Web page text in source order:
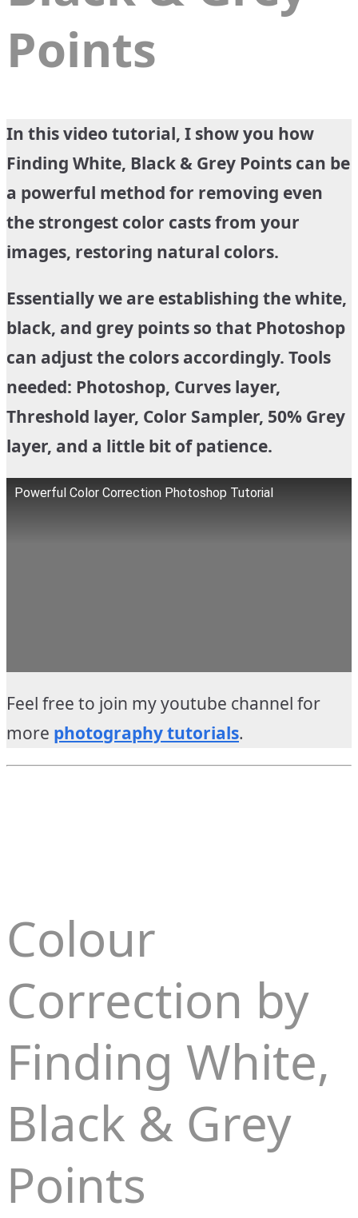
Points
In this video tutorial, I show you how
Finding White, Black & Grey Points can be
a powerful method for removing even
the strongest color casts from your
images, restoring natural colors.
Essentially we are establishing the white,
black, and grey points so that Photoshop
can adjust the colors accordingly. Tools
needed: Photoshop, Curves layer,
Threshold layer, Color Sampler, 50% Grey
layer, and a little bit of patience.
Powerful Color Correction Photoshop Tutorial
Feel free to join my youtube channel for
more photography tutorials.
Colour
Correction by
Finding White,
Black & Grey
Points